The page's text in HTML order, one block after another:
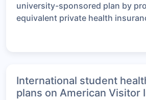
university-sponsored plan by
equivalent private health
International student
plans on American Visitor